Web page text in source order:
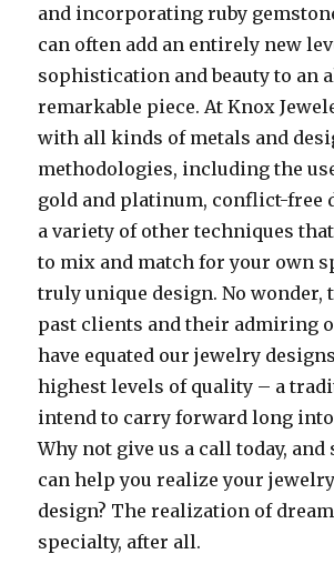
and incorporating ruby
can often add an entirely new
sophistication and beauty to an
remarkable piece. At Knox
with all kinds of metals and
methodologies, including the
gold and platinum, conflict-free
a variety of other techniques
to mix and match for your own
truly unique design. No wonder,
past clients and their admiring
have equated our jewelry
highest levels of quality – a
intend to carry forward long
Why not give us a call today, and
can help you realize your
design? The realization of
specialty, after all.